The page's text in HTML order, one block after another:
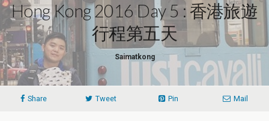
Hong Kong 2016 Day 5 : 香港旅遊
行程第五天
Saimatkong
Share Tweet Pin Mail